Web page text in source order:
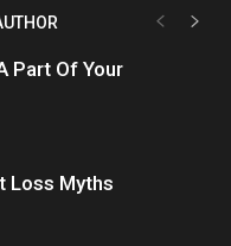
Part Of Your
Loss Myths